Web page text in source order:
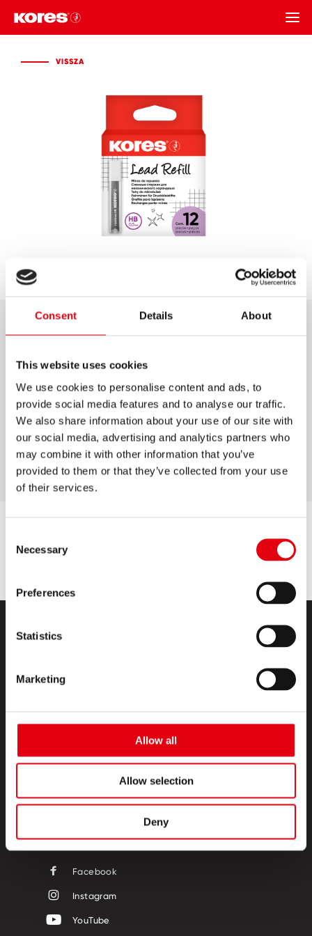
Consent Details About
This website uses cookies
We use cookies to personalise content and ads, to
provide social media features and to analyse our traffic.
We also share information about your use of our site with
our social media, advertising and analytics partners who
may combine it with other information that you’ve
provided to them or that they’ve collected from your use
of their services.
Selection
Necessary
Preferences
Statistics
Marketing
Allow all
Allow selection
Deny
VISSZA
M1 GRAFITOS
BETÉTCSOMAG
12 darab HB bél, 60 mm hosszúságban
Minden 0,5 mm-es bélvastagságú
rotringceruzához alkalmas
Lassú kopás és fokozott törésállóság
KAPCSOLAT
KÖVESSEN MINKET!
Facebook
Instagram
YouTube